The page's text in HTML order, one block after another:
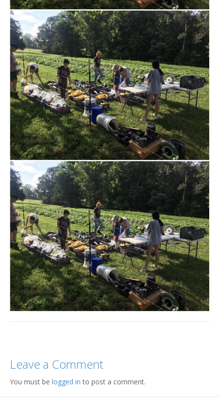
Leave a Comment
You must be logged in to post a comment.